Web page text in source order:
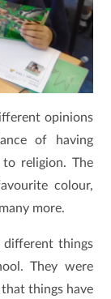
opinions
of having
religion. The
colour,
more.
different things
They were
things have